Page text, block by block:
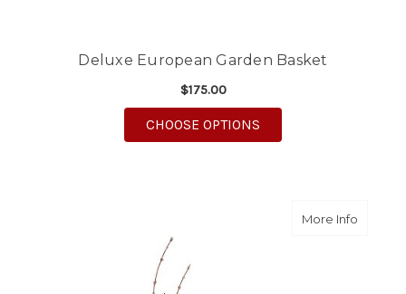
Deluxe European Garden Basket
$175.00
CHOOSE OPTIONS
More Infoabout